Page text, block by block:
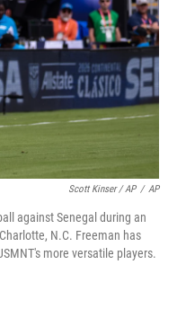
Scott Kinser / AP / AP
against Senegal during an
N.C. Freeman has
more versatile players.